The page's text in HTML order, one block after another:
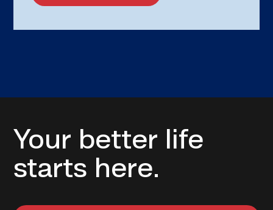
Your better life
starts here.